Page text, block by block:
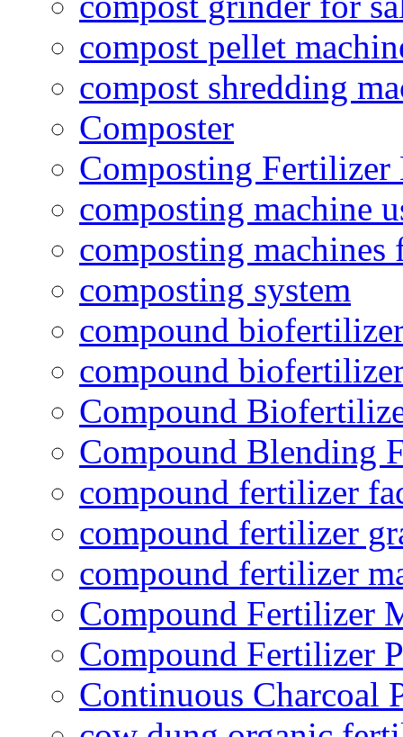
compost pellet
compost shredding
Composter
Composting
composting machine
composting
composting system
compound
compound
Compound
Compound Blending
compound fertilizer
compound fertilizer
compound fertilizer
Compound Fertilizer
Compound Fertilizer
Continuous Charcoal